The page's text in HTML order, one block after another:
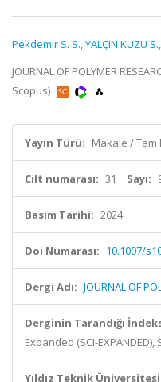
Pekdemir S. S.,YALÇIN KUZU S.,
JOURNAL OF POLYMER
Scopus)
Yayın Türü: Makale / Tam
Cilt numarası: 31 Sayı:
Basım Tarihi: 2024
Doi Numarası: 10.1007/
Dergi Adı: JOURNAL OF
Derginin Tarandığı
Expanded (SCI-EXPANDED),
Yıldız Teknik